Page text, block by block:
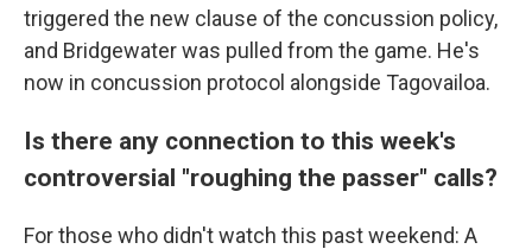
triggered the new clause of the concussion policy,
and Bridgewater was pulled from the game. He's
now in concussion protocol alongside Tagovailoa.
Is there any connection to this week's
controversial "roughing the passer" calls?
For those who didn't watch this past weekend: A